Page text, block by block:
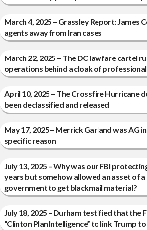
March 4, 2025 – Grassley Report: James
agents away from Iran cases
March 22, 2025 – The DC lawfare cartel
operations behind a cloak of
April 10, 2025 – The Crossfire Hurricane
been declassified and released
May 17, 2025 – Merrick Garland was AG
specific reason
July 13, 2025 – Why was our FBI
years but somehow allowed an asset of
government to get blackmail material?
July 18, 2025 – Durham testified that the
“Clinton Plan Intelligence” to link Trump to